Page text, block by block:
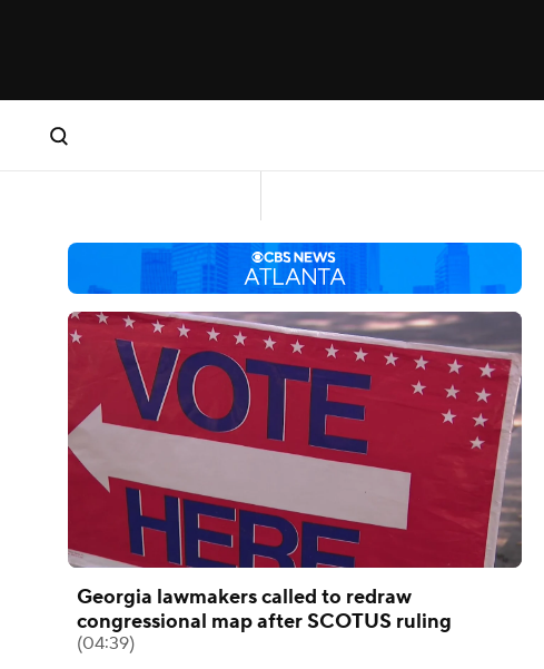
Georgia lawmakers called to redraw
congressional map after SCOTUS ruling
(04:39)